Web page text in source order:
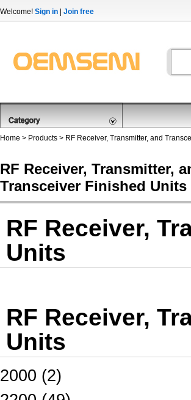
Welcome! Sign in Join free
Home > Products > RF Receiver, Transmitter, and
RF Receiver, Transmitter,
Transceiver Finished Units
RF Receiver,
Units
RF Receiver,
Units
2000 (2)